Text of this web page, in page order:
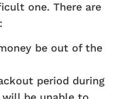
one. There are
be out of the
period during